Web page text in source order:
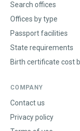
Search offices
Offices by type
Passport facilities
State requirements
Birth certificate cost
COMPANY
Contact us
Privacy policy